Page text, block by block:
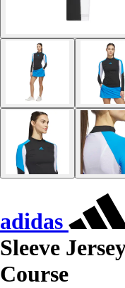
adidas
Sleeve
Course